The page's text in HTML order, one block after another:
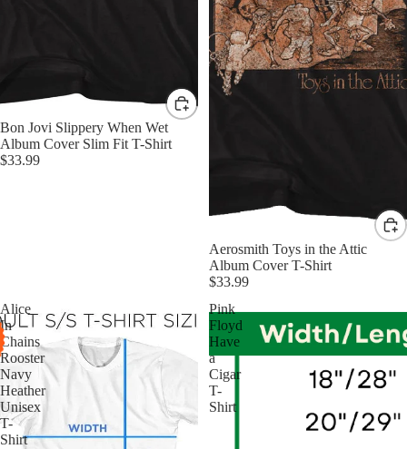
Bon Jovi Slippery When Wet
Album Cover Slim Fit T-Shirt
$33.99
Aerosmith Toys in the Attic
Album Cover T-Shirt
$33.99
Alice
In
Chains
Rooster
Navy
Heather
Unisex
T-
Shirt
Pink
Floyd
Have
a
Cigar
T-
Shirt